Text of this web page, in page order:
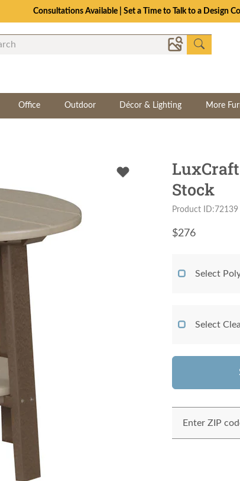
Consultations Available | Set a Time to Talk to a Design
Office Outdoor Décor & Lighting More
Stock
Product ID:72139
$276
Select
Select
Enter ZIP